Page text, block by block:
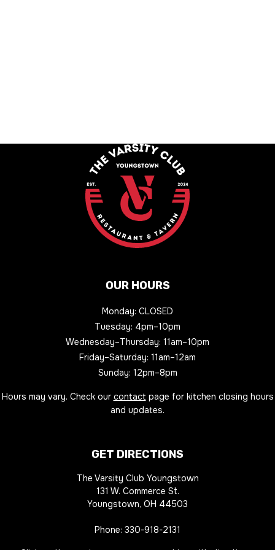
OUR HOURS
Monday: CLOSED
Tuesday: 4pm–10pm
Wednesday–Thursday: 11am–10pm
Friday–Saturday: 11am–12am
Sunday: 12pm–8pm
Hours may vary. Check our contactpage for kitchen closing hours
and updates.
GET DIRECTIONS
The Varsity Club Youngstown
131 W. Commerce St.
Youngstown, OH 44503
Phone: 330-918-2131